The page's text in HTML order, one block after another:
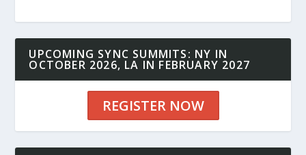
UPCOMING SYNC SUMMITS: NY IN
OCTOBER 2026, LA IN FEBRUARY 2027
REGISTER NOW